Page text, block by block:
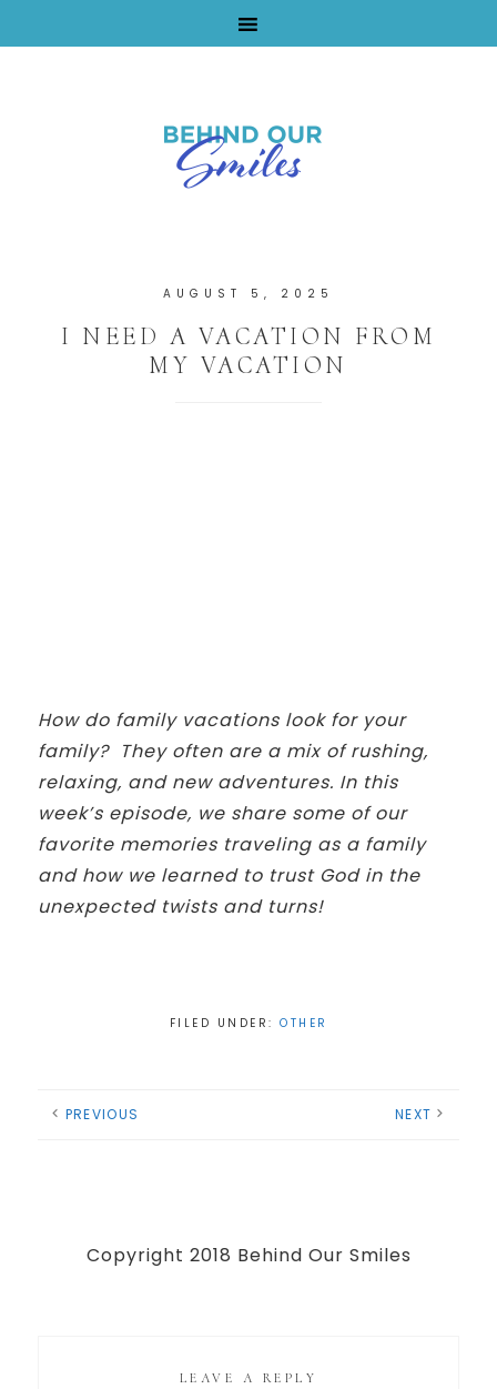
AUGUST 5, 2025
I NEED A VACATION FROM
MY VACATION
How do family vacations look for your
family? They often are a mix of rushing,
relaxing, and new adventures. In this
week’s episode, we share some of our
favorite memories traveling as a family
and how we learned to trust God in the
unexpected twists and turns!
FILED UNDER: OTHER
PREVIOUS NEXT
Copyright 2018 Behind Our Smiles
LEAVE A REPLY